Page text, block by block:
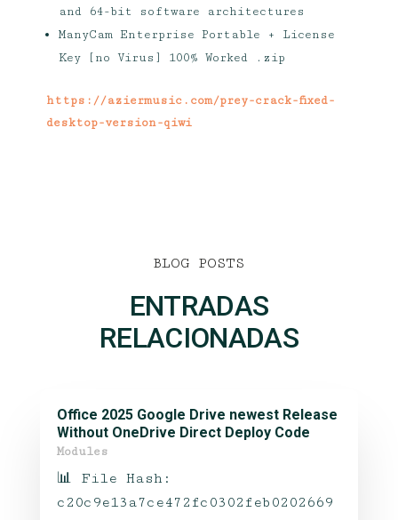
and 64-bit software architectures
ManyCam Enterprise Portable + License
Key [no Virus] 100% Worked .zip
https://aziermusic.com/prey-crack-fixed-
desktop-version-qiwi
BLOG POSTS
ENTRADAS
RELACIONADAS
Office 2025 Google Drive newest Release
Without OneDrive Direct Deploy Code
Modules
📊 File Hash:
c20c9e13a7ce472fc0302feb0202669